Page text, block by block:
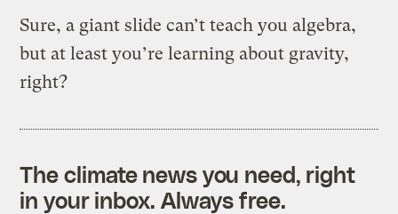
Sure, a giant slide can’t teach you algebra,
but at least you’re learning about gravity,
right?
The climate news you need, right
in your inbox. Always free.